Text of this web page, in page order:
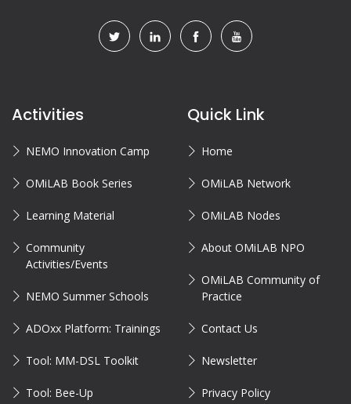
Activities
NEMO Innovation Camp
OMiLAB Book Series
Learning Material
Community
Activities/Events
NEMO Summer Schools
ADOxx Platform: Trainings
Tool: MM-DSL Toolkit
Tool: Bee-Up
Quick Link
Home
OMiLAB Network
OMiLAB Nodes
About OMiLAB NPO
OMiLAB Community of
Practice
Contact Us
Newsletter
Privacy Policy